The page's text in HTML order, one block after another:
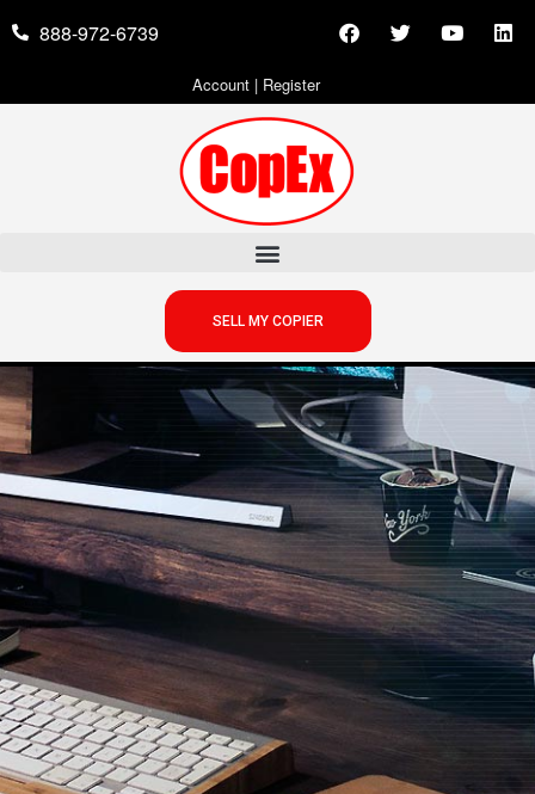
888-972-6739
Account| Register
SELL MY COPIER